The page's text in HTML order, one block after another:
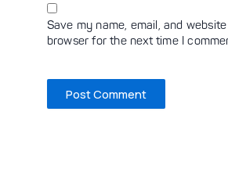
Save my name, email, and
browser for the next time I